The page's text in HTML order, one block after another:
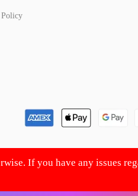
Policy
If you have any issues